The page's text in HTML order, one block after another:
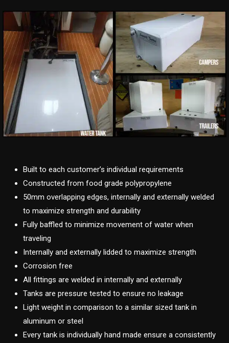
Built to each customer’s individual requirements
Constructed from food grade polypropylene
50mm overlapping edges, internally and externally welded
to maximize strength and durability
Fully baffled to minimize movement of water when
traveling
Internally and externally lidded to maximize strength
Corrosion free
All fittings are welded in internally and externally
Tanks are pressure tested to ensure no leakage
Light weight in comparison to a similar sized tank in
aluminum or steel
Every tank is individually hand made ensure a consistently